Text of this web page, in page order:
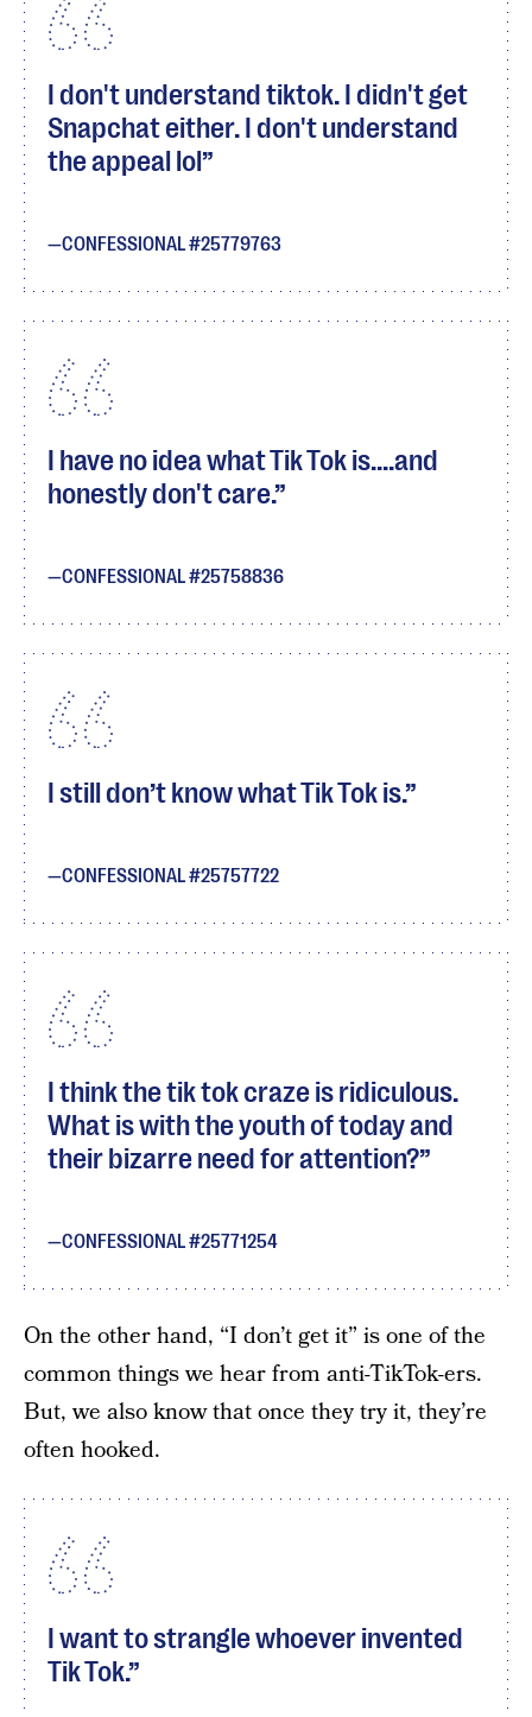
I don't understand tiktok. I didn't get
Snapchat either. I don't understand
the appeal lol
CONFESSIONAL #25779763
I have no idea what Tik Tok is....and
honestly don't care.
CONFESSIONAL #25758836
I still don’t know what Tik Tok is.
CONFESSIONAL #25757722
I think the tik tok craze is ridiculous.
What is with the youth of today and
their bizarre need for attention?
CONFESSIONAL #25771254
On the other hand, “I don’t get it” is one of the
common things we hear from anti-TikTok-ers.
But, we also know that once they try it, they’re
often hooked.
I want to strangle whoever invented
Tik Tok.